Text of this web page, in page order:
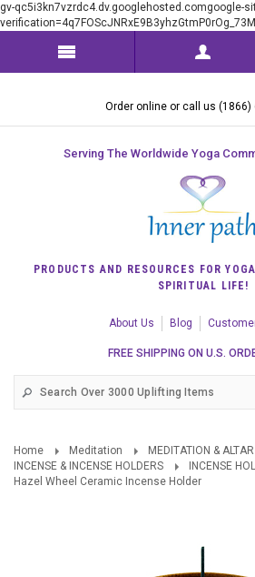
gv-qc5i3kn7vzrdc4.dv.googlehosted.comgoogle-
Order online or call us (1866)
Serving The Worldwide Yoga
PRODUCTS AND RESOURCES FOR
SPIRITUAL LIFE!
About Us Blog
FREE SHIPPING ON U.S.
Home Meditation
MEDITATION &
INCENSE & INCENSE HOLDERS
INCENSE
Hazel Wheel Ceramic Incense Holder